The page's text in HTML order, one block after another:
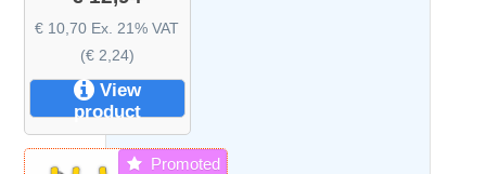
€ 10,70 Ex. 21% VAT
(€ 2,24)
View
product
Promoted